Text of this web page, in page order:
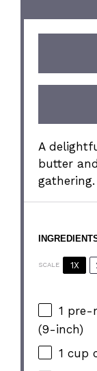
A
butter
gathering.
SCALE 1X
1 pre-
(9-inch)
1 cup